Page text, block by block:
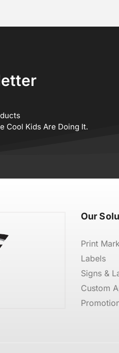
Cool Kids Are Doing It.
Our
Print
Labels
Signs &
Custom